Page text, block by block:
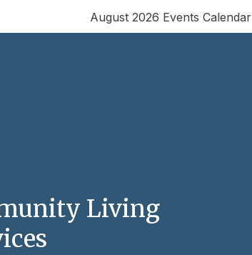
August 2026 Events Calendar
Living